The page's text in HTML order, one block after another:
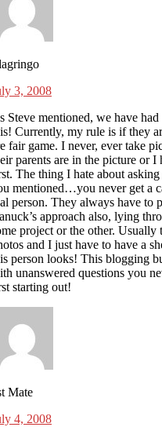
3, 2008
Steve mentioned, we have
Currently, my rule is if they
fair game. I never, ever take
parents are in the picture or I
The thing I hate about
mentioned…you never get a
person. They always have to
approach also, lying
project or the other. Usually
and I just have to have a
person looks! This blogging
unanswered questions you
starting out!
Mate
4, 2008